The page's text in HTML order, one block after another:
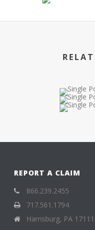
REPORT A CLAIM
866.239.2455
717.561.1794
Harrisburg, PA 17111